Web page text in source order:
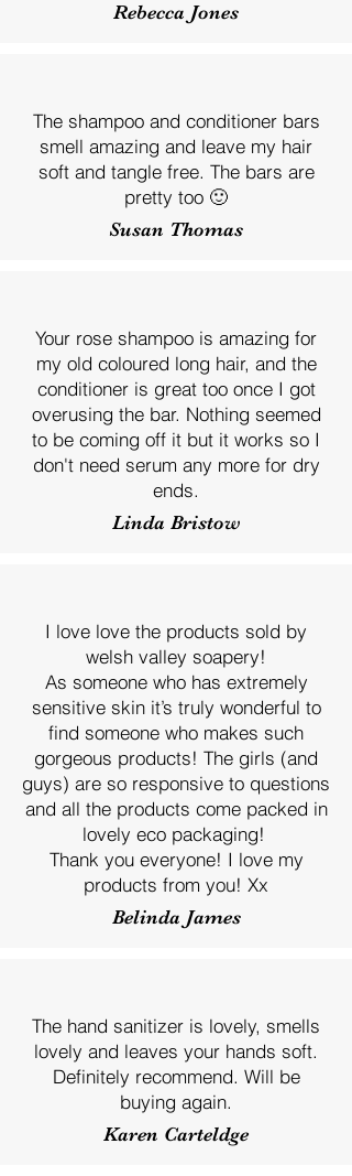
Rebecca Jones
The shampoo and conditioner bars
smell amazing and leave my hair
soft and tangle free. The bars are
pretty too 🙂
Susan Thomas
Your rose shampoo is amazing for
my old coloured long hair, and the
conditioner is great too once I got
overusing the bar. Nothing seemed
to be coming off it but it works so I
don't need serum any more for dry
ends.
Linda Bristow
I love love the products sold by
welsh valley soapery!
As someone who has extremely
sensitive skin it’s truly wonderful to
find someone who makes such
gorgeous products! The girls (and
guys) are so responsive to questions
and all the products come packed in
lovely eco packaging!
Thank you everyone! I love my
products from you! Xx
Belinda James
The hand sanitizer is lovely, smells
lovely and leaves your hands soft.
Definitely recommend. Will be
buying again.
Karen Carteldge